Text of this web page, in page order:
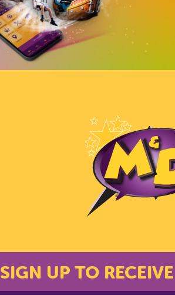
SIGN UP TO